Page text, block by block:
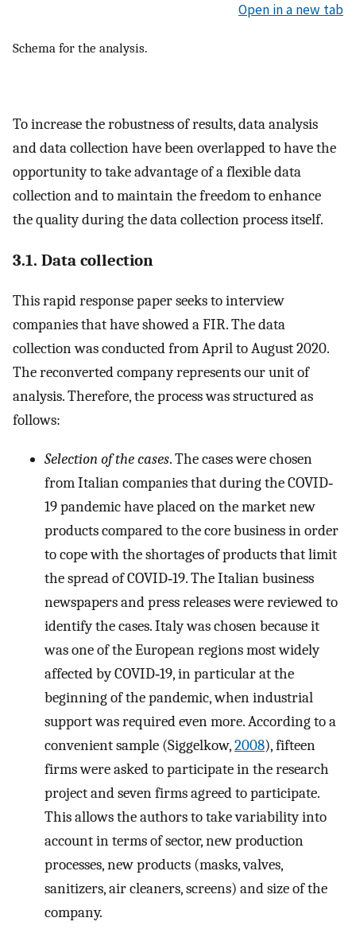
Open in a new tab
Schema for the analysis.
To increase the robustness of results, data analysis
and data collection have been overlapped to have the
opportunity to take advantage of a flexible data
collection and to maintain the freedom to enhance
the quality during the data collection process itself.
3.1. Data collection
This rapid response paper seeks to interview
companies that have showed a FIR. The data
collection was conducted from April to August 2020.
The reconverted company represents our unit of
analysis. Therefore, the process was structured as
follows:
Selection of the cases. The cases were chosen
from Italian companies that during the COVID‐
19 pandemic have placed on the market new
products compared to the core business in order
to cope with the shortages of products that limit
the spread of COVID‐19. The Italian business
newspapers and press releases were reviewed to
identify the cases. Italy was chosen because it
was one of the European regions most widely
affected by COVID‐19, in particular at the
beginning of the pandemic, when industrial
support was required even more. According to a
convenient sample (Siggelkow,2008), fifteen
firms were asked to participate in the research
project and seven firms agreed to participate.
This allows the authors to take variability into
account in terms of sector, new production
processes, new products (masks, valves,
sanitizers, air cleaners, screens) and size of the
company.